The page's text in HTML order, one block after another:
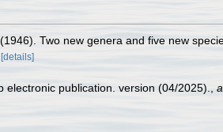
Two new genera and five new
[details]
publication. version (04/2025).